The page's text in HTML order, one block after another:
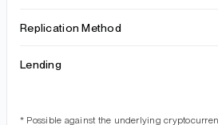
Replication Method
Lending
* Possible against the underlying